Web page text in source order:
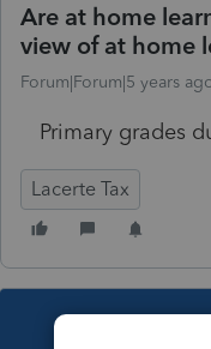
Are at home
view of at home
Forum|Forum|5 years
Primary grades
Lacerte Tax